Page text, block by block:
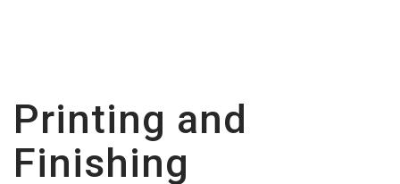
Printing and
Finishing